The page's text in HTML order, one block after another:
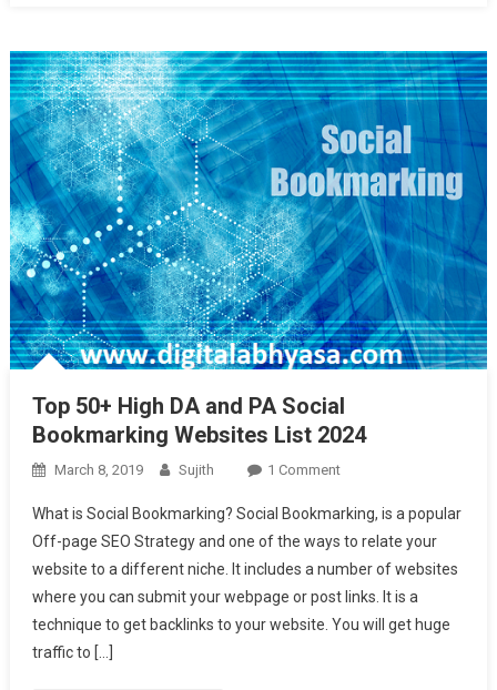
Top 50+ High DA and PA Social
Bookmarking Websites List 2024
March 8, 2019 Sujith 1 CommentOn
50+
High
DA
And
PA
What is Social Bookmarking? Social Bookmarking, is a popular
Off-page SEO Strategy and one of the ways to relate your
website to a different niche. It includes a number of websites
where you can submit your webpage or post links. It is a
technique to get backlinks to your website. You will get huge
traffic to […]